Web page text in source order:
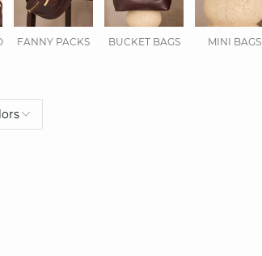
FANNY PACKS BUCKET BAGS MINI BAGS